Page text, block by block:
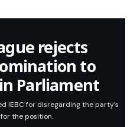
rejects
to
Parliament
IEBC for disregarding the party’s
the position.